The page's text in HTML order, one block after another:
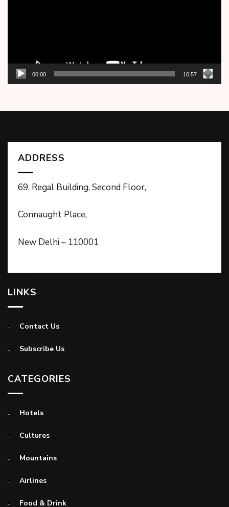
00:00 10:57
ADDRESS
69, Regal Building, Second Floor,
Connaught Place,
New Delhi – 110001
LINKS
Contact Us
Subscribe Us
CATEGORIES
Hotels
Cultures
Mountains
Airlines
Food & Drink